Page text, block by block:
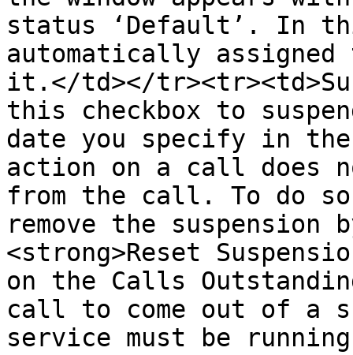
status ‘Default’. In
automatically
it.</td></
this checkbox to
date you specify in
action on a call does
from the call. To do
remove the
<strong>Reset
on the Calls
call to come out of a
service must be